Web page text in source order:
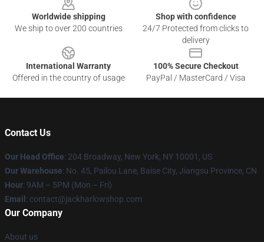
Worldwide shipping
We ship to over 200 countries
Shop with confidence
24/7 Protected from clicks to
delivery
International Warranty
Offered in the country of usage
100% Secure Checkout
PayPal / MasterCard / Visa
Contact Us
Our Head Office: 204 Broadway, New York, NY 10001, US
Our Warehouse: No. 45, Pailou Lane, Baise City, Jiangsu Province, CN
Hour: 9AM – 5PM (Mon – Fri)
Email : contact@jackharlowshop.com
Our Company
About us